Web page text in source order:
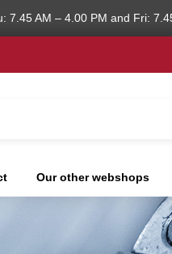
7.45 AM – 4.00 PM and Fri:
Our other webshops